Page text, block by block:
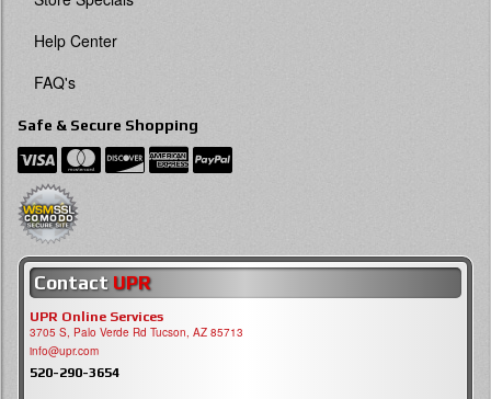
Help Center
FAQ's
Safe & Secure Shopping
Contact UPR
UPR Online Services
3705 S, Palo Verde Rd Tucson, AZ 85713
info@upr.com
520-290-3654